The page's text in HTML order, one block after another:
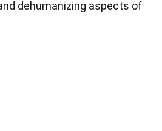
dehumanizing aspects of